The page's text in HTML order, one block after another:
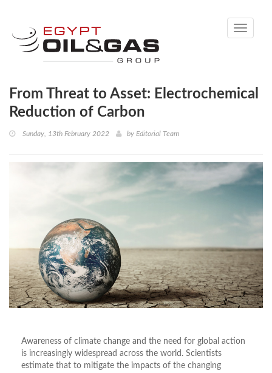
Toggle
From Threat to Asset: Electrochemical
Reduction of Carbon
Sunday, 13th February 2022 by Editorial Team
Awareness of climate change and the need for global action
is increasingly widespread across the world. Scientists
estimate that to mitigate the impacts of the changing